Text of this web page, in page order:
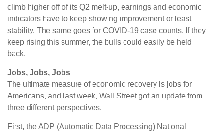
climb higher off of its Q2 melt-up, earnings and economic
indicators have to keep showing improvement or least
stability. The same goes for COVID-19 case counts. If they
keep rising this summer, the bulls could easily be held
back.
Jobs, Jobs, Jobs
The ultimate measure of economic recovery is jobs for
Americans, and last week, Wall Street got an update from
three different perspectives.
First, the ADP (Automatic Data Processing) National